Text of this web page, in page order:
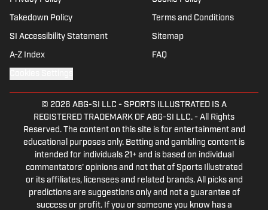
Takedown Policy Terms and Conditions
SI Accessibility Statement Sitemap
A-Z Index FAQ
© 2026 ABG-SI LLC - SPORTS ILLUSTRATED IS A
REGISTERED TRADEMARK OF ABG-SI LLC. - All Rights
Reserved. The content on this site is for entertainment and
educational purposes only. Betting and gambling content is
intended for individuals 21+ and is based on individual
commentators' opinions and not that of Sports Illustrated
or its affiliates, licensees and related brands. All picks and
predictions are suggestions only and not a guarantee of
success or profit. If you or someone you know has a